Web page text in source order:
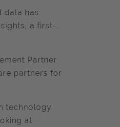
data has
a first-
Partner
partners for
technology
at